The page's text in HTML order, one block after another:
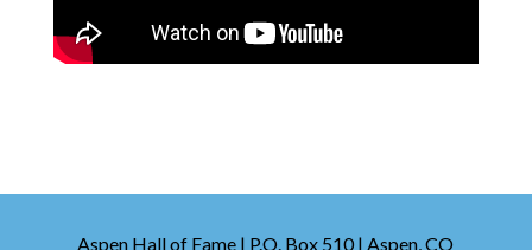
Aspen Hall of Fame | P.O. Box 510 | Aspen, CO